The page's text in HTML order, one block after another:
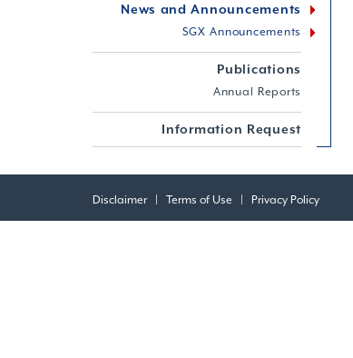
News and Announcements
SGX Announcements
Publications
Annual Reports
Information Request
Disclaimer| Terms of Use Privacy Policy